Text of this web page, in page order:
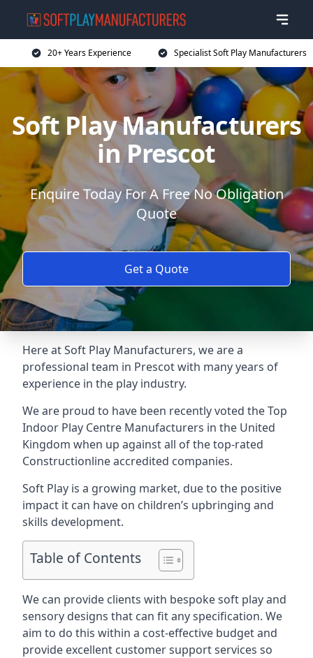
20+ Years Experience Specialist Soft Play Manufacturers
Soft Play Manufacturers
in Prescot
Enquire Today For A Free No Obligation
Quote
Get a Quote
Here at Soft Play Manufacturers, we are a
professional team in Prescot with many years of
experience in the play industry.
We are proud to have been recently voted theTop
Indoor Play Centre Manufacturers in the United
Kingdom when up against all of the top-rated
Constructionline accredited companies.
Soft Play is a growing market, due to the positive
impact it can have on children’s upbringing and
skills development.
Table of Contents
We can provide clients with bespoke soft play and
sensory designs that can fit any specification. We
aim to do this within a cost-effective budget and
provide excellent customer support services so